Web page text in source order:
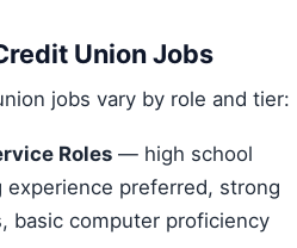
Union Jobs
jobs vary by role and tier:
Roles — high school
experience preferred, strong
basic computer proficiency